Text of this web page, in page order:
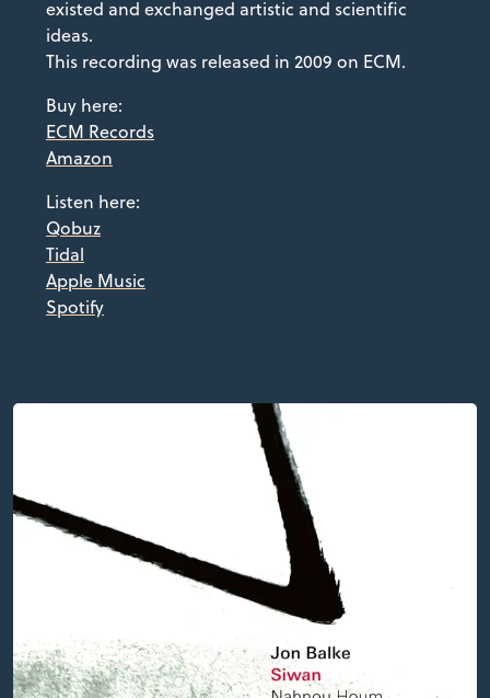
existed and exchanged artistic and scientific
ideas.
This recording was released in 2009 on ECM.
Buy here:
ECM Records
Amazon
Listen here:
Qobuz
Tidal
Apple Music
Spotify